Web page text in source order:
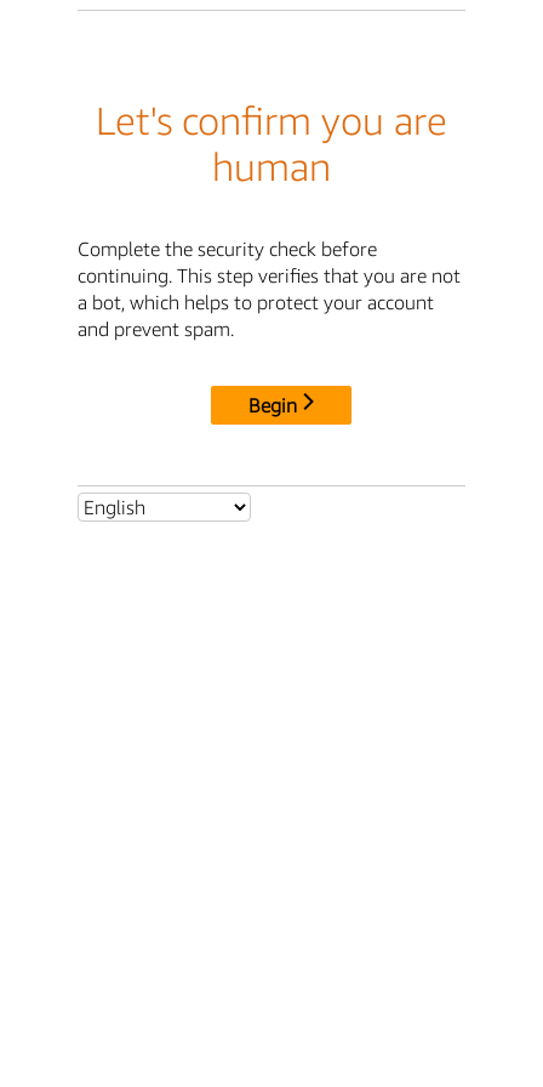
Let's confirm you are
human
Complete the security check before
continuing. This step verifies that you are not
a bot, which helps to protect your account
and prevent spam.
Begin